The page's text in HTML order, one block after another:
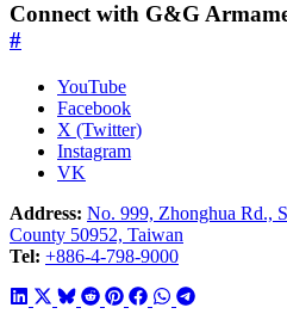
Connect with G&G
#
YouTube
Facebook
X (Twitter)
Instagram
VK
Address: No. 999, Zhonghua Rd.,
County 50952, Taiwan
Tel: +886-4-798-9000